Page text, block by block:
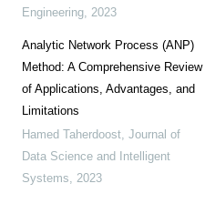
Engineering, 2023
Analytic Network Process (ANP)
Method: A Comprehensive Review
of Applications, Advantages, and
Limitations
Hamed Taherdoost, Journal of
Data Science and Intelligent
Systems, 2023